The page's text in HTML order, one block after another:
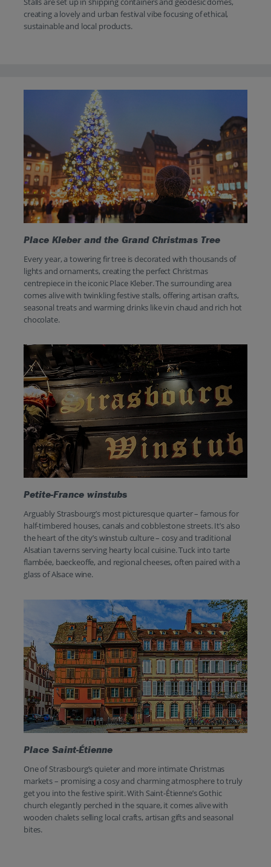
creating a lovely and urban festival vibe focusing of ethical,
sustainable and local products.
Place Kleber and the Grand Christmas Tree
Every year, a towering fir tree is decorated with thousands of
lights and ornaments, creating the perfect Christmas
centrepiece in the iconic Place Kleber. The surrounding area
comes alive with twinkling festive stalls, offering artisan crafts,
seasonal treats and warming drinks like vin chaud and rich hot
chocolate.
Petite-France winstubs
Arguably Strasbourg’s most picturesque quarter – famous for
half-timbered houses, canals and cobblestone streets. It’s also
the heart of the city’s winstub culture – cosy and traditional
Alsatian taverns serving hearty local cuisine. Tuck into tarte
flambée, baeckeoffe, and regional cheeses, often paired with a
glass of Alsace wine.
Place Saint-Étienne
One of Strasbourg’s quieter and more intimate Christmas
markets – promising a cosy and charming atmosphere to truly
get you into the festive spirit. With Saint-Étienne’s Gothic
church elegantly perched in the square, it comes alive with
wooden chalets selling local crafts, artisan gifts and seasonal
bites.